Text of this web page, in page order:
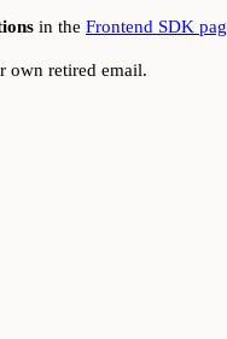
in the Frontend SDK
own retired email.